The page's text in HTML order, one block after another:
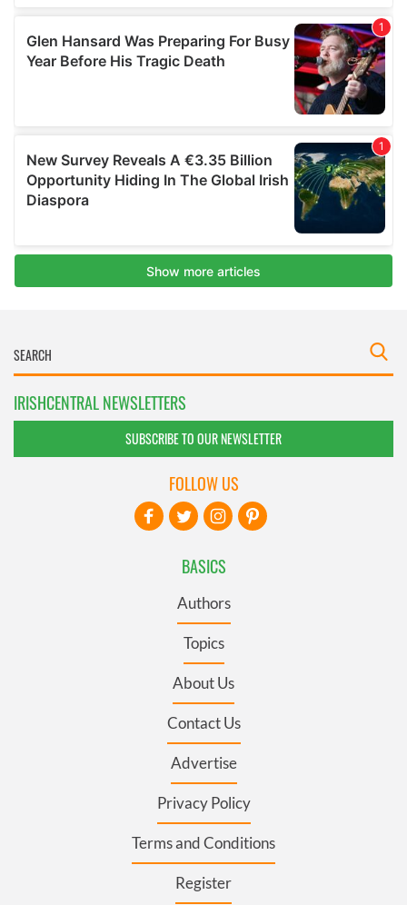
IRISHCENTRAL NEWSLETTERS
SUBSCRIBE TO OUR NEWSLETTER
BASICS
Authors
Topics
About Us
Contact Us
Advertise
Privacy Policy
Terms and Conditions
Register
FOLLOW US